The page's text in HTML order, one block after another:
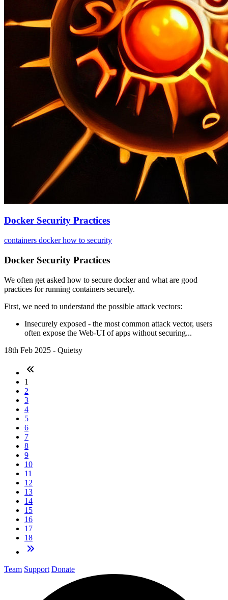
Docker Security Practices
containers dockerhow to security
Docker Security Practices
We often get asked how to secure docker and what are good
practices for running containers securely.
First, we need to understand the possible attack vectors:
Insecurely exposed - the most common attack vector, users
often expose the Web-UI of apps without securing...
18th Feb 2025 - Quietsy
1
2
3
4
5
6
7
8
9
10
11
12
13
14
15
16
17
18
Team Support Donate